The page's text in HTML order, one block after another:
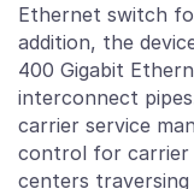
Ethernet switch
addition, the
400 Gigabit
interconnect
carrier service
control for carrier
centers traversing